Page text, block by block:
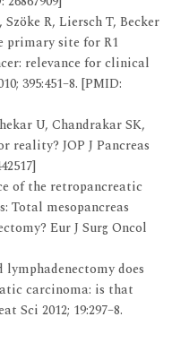
R, Liersch T, Becker
primary site for R1
relevance for clinical
395:451–8. [PMID:
U, Chandrakar SK,
reality? JOP J Pancreas
of the retropancreatic
Total mesopancreas
Eur J Surg Oncol
does
carcinoma: is that
Sci 2012; 19:297–8.